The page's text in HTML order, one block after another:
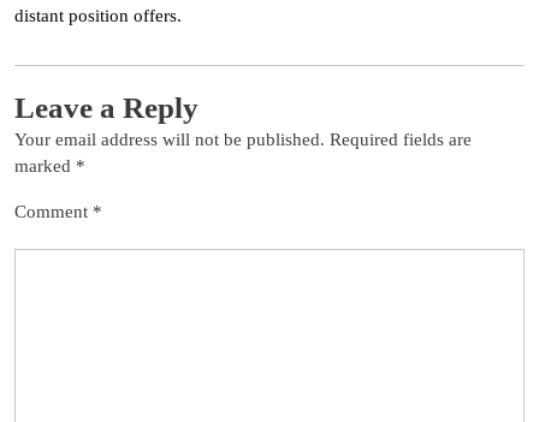
distant position offers.
Leave a Reply
Your email address will not be published. Required fields are
marked *
Comment *